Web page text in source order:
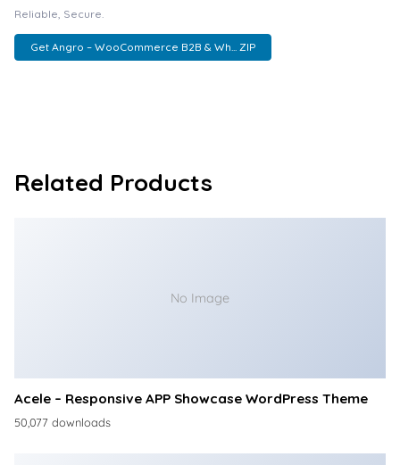
Reliable, Secure.
Get Angro – WooCommerce B2B & Wh... ZIP
Related Products
No Image
Acele – Responsive APP Showcase WordPress Theme
50,077 downloads